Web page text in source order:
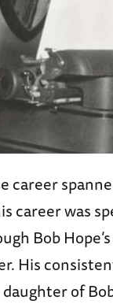
career
was
Bob
His
of